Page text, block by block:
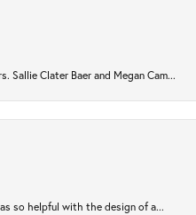
Sallie Clater Baer and Megan Cam...
so helpful with the design of a...